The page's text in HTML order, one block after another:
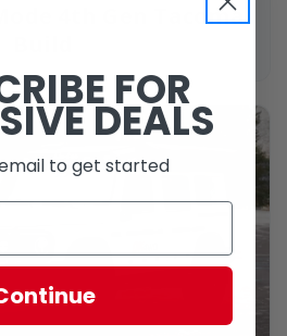
4th Gen Tacoma
FOR
DEALS
to get started